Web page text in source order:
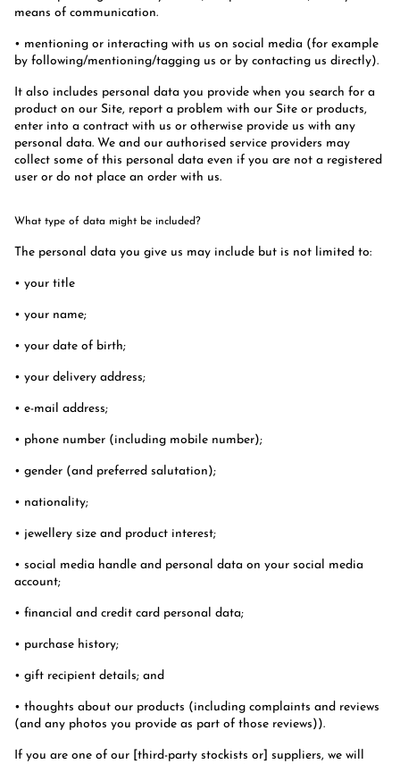
means of communication.
• mentioning or interacting with us on social media (for example
by following/mentioning/tagging us or by contacting us directly).
It also includes personal data you provide when you search for a
product on our Site, report a problem with our Site or products,
enter into a contract with us or otherwise provide us with any
personal data. We and our authorised service providers may
collect some of this personal data even if you are not a registered
user or do not place an order with us.
What type of data might be included?
The personal data you give us may include but is not limited to:
• your title
• your name;
• your date of birth;
• your delivery address;
• e-mail address;
• phone number (including mobile number);
• gender (and preferred salutation);
• nationality;
• jewellery size and product interest;
• social media handle and personal data on your social media
account;
• financial and credit card personal data;
• purchase history;
• gift recipient details; and
• thoughts about our products (including complaints and reviews
(and any photos you provide as part of those reviews)).
If you are one of our [third-party stockists or] suppliers, we will